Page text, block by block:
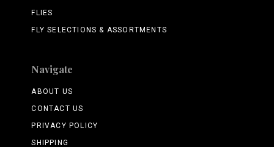
FLIES
FLY SELECTIONS & ASSORTMENTS
Navigate
ABOUT US
CONTACT US
PRIVACY POLICY
SHIPPING